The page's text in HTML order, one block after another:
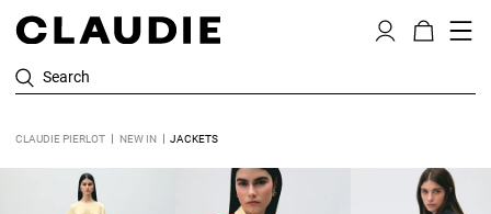
Search
CLAUDIE PIERLOT NEW IN JACKETS